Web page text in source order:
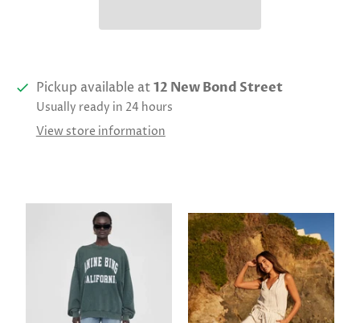
Pickup available at12 New Bond Street
Usually ready in 24 hours
View store information